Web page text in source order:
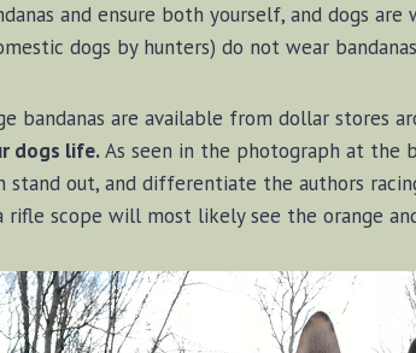
and ensure both yourself, and dogs are
dogs by hunters) do not wear
bandanas are available from dollar stores
dogs life.As seen in the photograph at the
stand out, and differentiate the authors
rifle scope will most likely see the orange